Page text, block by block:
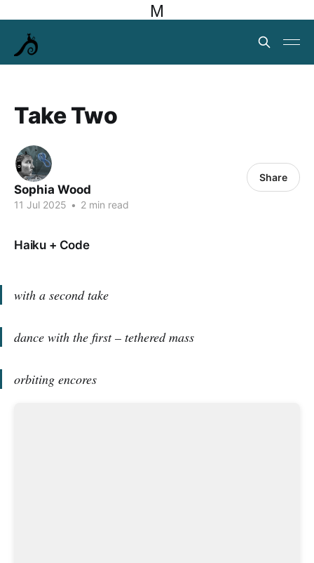
M
Take Two
Sophia Wood
11 Jul 2025 • 2 min read
Share
Haiku + Code
with a second take
dance with the first – tethered mass
orbiting encores